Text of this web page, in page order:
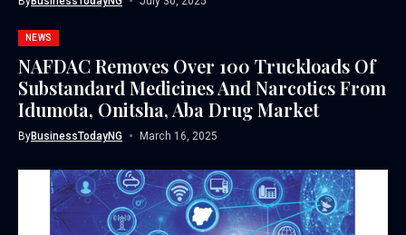
NEWS
NAFDAC Removes Over 100 Truckloads Of
Substandard Medicines And Narcotics From
Idumota, Onitsha, Aba Drug Market
ByBusinessTodayNG March 16, 2025